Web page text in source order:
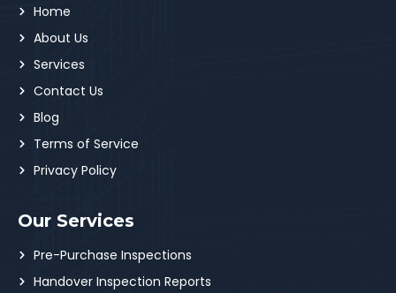
Home
About Us
Services
Contact Us
Blog
Terms of Service
Privacy Policy
Our Services
Pre-Purchase Inspections
Handover Inspection Reports